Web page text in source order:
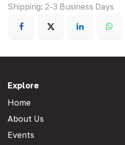
Shipping: 2-3 Business Days
Explore
Home
About Us
Events